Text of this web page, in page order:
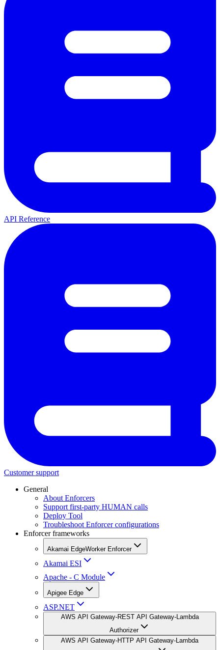
API Reference
Customer support
General
About Enforcers
Support first-party HUMAN calls
Deploy Tool
Troubleshoot Enforcer configurations
Enforcer frameworks
Akamai EdgeWorker Enforcer
Akamai ESI
Apache - C Module
Apigee Edge
ASP.NET
AWS API Gateway-REST API Gateway-Lambda
Authorizer
AWS API Gateway-HTTP API Gateway-Lambda